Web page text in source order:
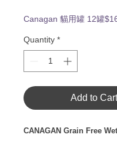
Canagan 貓用罐 12罐
Quantity *
Add to Cart
CANAGAN Grain Free